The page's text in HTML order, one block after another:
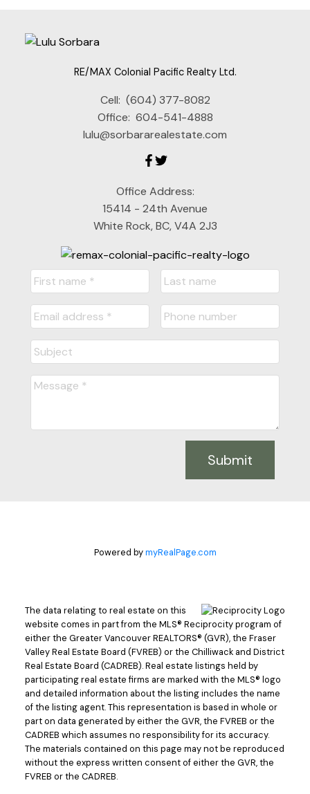
RE/MAX Colonial Pacific Realty Ltd.
Cell: (604) 377-8082
Office: 604-541-4888
lulu@sorbararealestate.com
Office Address:
15414 - 24th Avenue
White Rock, BC, V4A 2J3
Submit
Powered bymyRealPage.com
The data relating to real estate on this
website comes in part from the MLS® Reciprocity program of
either the Greater Vancouver REALTORS® (GVR), the Fraser
Valley Real Estate Board (FVREB) or the Chilliwack and District
Real Estate Board (CADREB). Real estate listings held by
participating real estate firms are marked with the MLS® logo
and detailed information about the listing includes the name
of the listing agent. This representation is based in whole or
part on data generated by either the GVR, the FVREB or the
CADREB which assumes no responsibility for its accuracy.
The materials contained on this page may not be reproduced
without the express written consent of either the GVR, the
FVREB or the CADREB.